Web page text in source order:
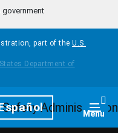
government
part of the U.S.
Menu